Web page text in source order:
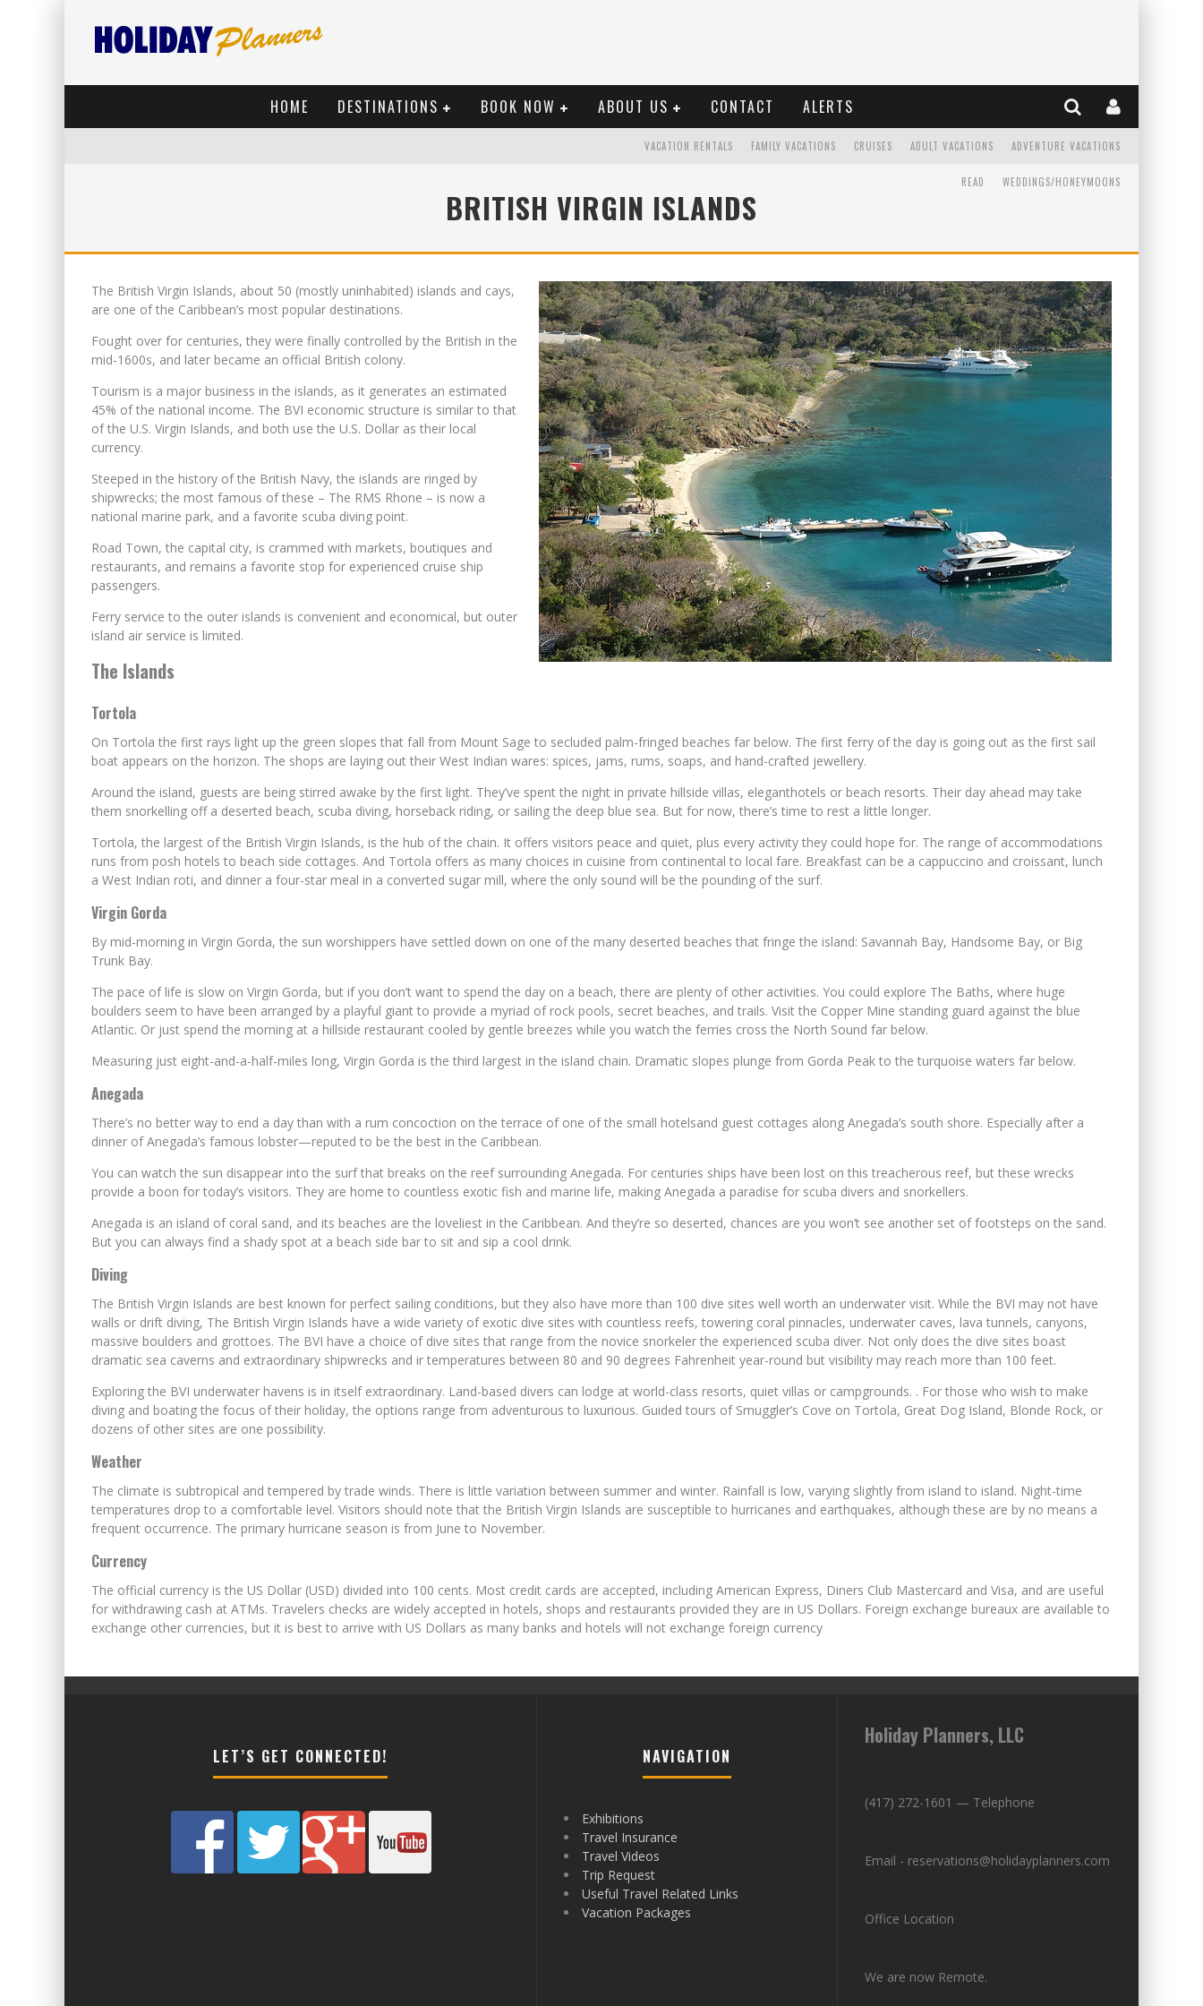
HOME DESTINATIONS BOOK NOW ABOUT US CONTACT ALERTS
ADVENTURE VACATIONS
ADULT VACATIONS
CRUISES
FAMILY VACATIONS
VACATION RENTALS
WEDDINGS/HONEYMOONS
READ
BRITISH VIRGIN ISLANDS
The British Virgin Islands, about 50 (mostly uninhabited) islands and cays,
are one of the Caribbean’s most popular destinations.
Fought over for centuries, they were finally controlled by the British in the
mid-1600s, and later became an official British colony.
Tourism is a major business in the islands, as it generates an estimated
45% of the national income. The BVI economic structure is similar to that
of the U.S. Virgin Islands, and both use the U.S. Dollar as their local
currency.
Steeped in the history of the British Navy, the islands are ringed by
shipwrecks; the most famous of these – The RMS Rhone – is now a
national marine park, and a favorite scuba diving point.
Road Town, the capital city, is crammed with markets, boutiques and
restaurants, and remains a favorite stop for experienced cruise ship
passengers.
Ferry service to the outer islands is convenient and economical, but outer
island air service is limited.
The Islands
Tortola
On Tortola the first rays light up the green slopes that fall from Mount Sage to secluded palm-fringed beaches far below. The first ferry of the day is going out as the first sail
boat appears on the horizon. The shops are laying out their West Indian wares: spices, jams, rums, soaps, and hand-crafted jewellery.
Around the island, guests are being stirred awake by the first light. They’ve spent the night in private hillside villas, eleganthotels or beach resorts. Their day ahead may take
them snorkelling off a deserted beach, scuba diving, horseback riding, or sailing the deep blue sea. But for now, there’s time to rest a little longer.
Tortola, the largest of the British Virgin Islands, is the hub of the chain. It offers visitors peace and quiet, plus every activity they could hope for. The range of accommodations
runs from posh hotels to beach side cottages. And Tortola offers as many choices in cuisine from continental to local fare. Breakfast can be a cappuccino and croissant, lunch
a West Indian roti, and dinner a four-star meal in a converted sugar mill, where the only sound will be the pounding of the surf.
Virgin Gorda
By mid-morning in Virgin Gorda, the sun worshippers have settled down on one of the many deserted beaches that fringe the island: Savannah Bay, Handsome Bay, or Big
Trunk Bay.
The pace of life is slow on Virgin Gorda, but if you don’t want to spend the day on a beach, there are plenty of other activities. You could explore The Baths, where huge
boulders seem to have been arranged by a playful giant to provide a myriad of rock pools, secret beaches, and trails. Visit the Copper Mine standing guard against the blue
Atlantic. Or just spend the morning at a hillside restaurant cooled by gentle breezes while you watch the ferries cross the North Sound far below.
Measuring just eight-and-a-half-miles long, Virgin Gorda is the third largest in the island chain. Dramatic slopes plunge from Gorda Peak to the turquoise waters far below.
Anegada
There’s no better way to end a day than with a rum concoction on the terrace of one of the small hotelsand guest cottages along Anegada’s south shore. Especially after a
dinner of Anegada’s famous lobster—reputed to be the best in the Caribbean.
You can watch the sun disappear into the surf that breaks on the reef surrounding Anegada. For centuries ships have been lost on this treacherous reef, but these wrecks
provide a boon for today’s visitors. They are home to countless exotic fish and marine life, making Anegada a paradise for scuba divers and snorkellers.
Anegada is an island of coral sand, and its beaches are the loveliest in the Caribbean. And they’re so deserted, chances are you won’t see another set of footsteps on the sand.
But you can always find a shady spot at a beach side bar to sit and sip a cool drink.
Diving
The British Virgin Islands are best known for perfect sailing conditions, but they also have more than 100 dive sites well worth an underwater visit. While the BVI may not have
walls or drift diving, The British Virgin Islands have a wide variety of exotic dive sites with countless reefs, towering coral pinnacles, underwater caves, lava tunnels, canyons,
massive boulders and grottoes. The BVI have a choice of dive sites that range from the novice snorkeler the experienced scuba diver. Not only does the dive sites boast
dramatic sea caverns and extraordinary shipwrecks and ir temperatures between 80 and 90 degrees Fahrenheit year-round but visibility may reach more than 100 feet.
Exploring the BVI underwater havens is in itself extraordinary. Land-based divers can lodge at world-class resorts, quiet villas or campgrounds. . For those who wish to make
diving and boating the focus of their holiday, the options range from adventurous to luxurious. Guided tours of Smuggler’s Cove on Tortola, Great Dog Island, Blonde Rock, or
dozens of other sites are one possibility.
Weather
The climate is subtropical and tempered by trade winds. There is little variation between summer and winter. Rainfall is low, varying slightly from island to island. Night-time
temperatures drop to a comfortable level. Visitors should note that the British Virgin Islands are susceptible to hurricanes and earthquakes, although these are by no means a
frequent occurrence. The primary hurricane season is from June to November.
Currency
The official currency is the US Dollar (USD) divided into 100 cents. Most credit cards are accepted, including American Express, Diners Club Mastercard and Visa, and are useful
for withdrawing cash at ATMs. Travelers checks are widely accepted in hotels, shops and restaurants provided they are in US Dollars. Foreign exchange bureaux are available to
exchange other currencies, but it is best to arrive with US Dollars as many banks and hotels will not exchange foreign currency
LET’S GET CONNECTED! NAVIGATION
Exhibitions
Travel Insurance
Travel Videos
Trip Request
Useful Travel Related Links
Vacation Packages
Holiday Planners, LLC
(417) 272-1601 — Telephone
Email - reservations@holidayplanners.com
Office Location
We are now Remote.